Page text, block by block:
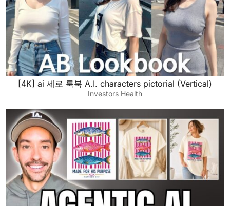
[4K] ai 세로 룩북 A.I. characters pictorial (Vertical)
Investors Health